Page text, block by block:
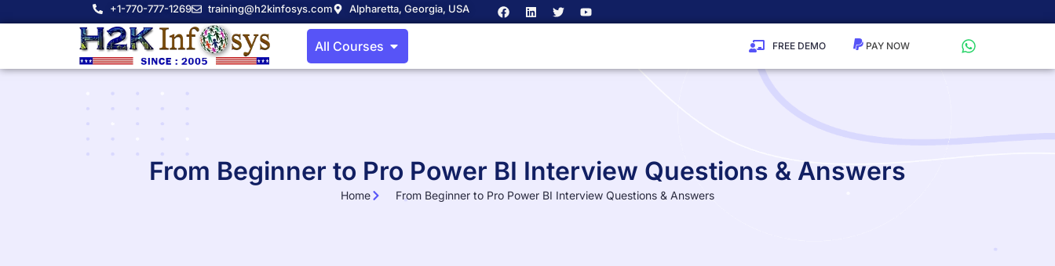
+1-770-777-1269 training@h2kinfosys.com Alpharetta, Georgia, USA
All Courses FREE DEMO
From Beginner to Pro Power BI Interview Questions & Answers
Home From Beginner to Pro Power BI Interview Questions & Answers